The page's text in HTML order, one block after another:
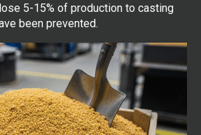
5-15% of production to casting
been prevented.